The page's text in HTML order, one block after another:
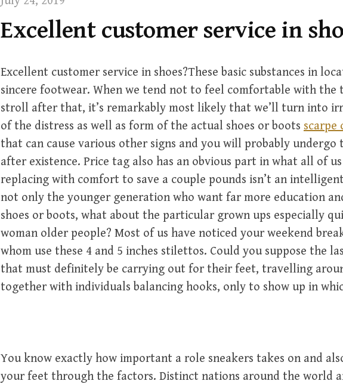
Excellent customer service in
Excellent customer service in shoes?These basic substances in
sincere footwear. When we tend not to feel comfortable with the
stroll after that, it’s remarkably most likely that we’ll turn into
of the distress as well as form of the actual shoes or boots scarpe
that can cause various other signs and you will probably
after existence. Price tag also has an obvious part in what all of
replacing with comfort to save a couple pounds isn’t an
not only the younger generation who want far more education
shoes or boots, what about the particular grown ups especially
woman older people? Most of us have noticed your weekend
whom use these 4 and 5 inches stilettos. Could you suppose the
that must definitely be carrying out for their feet, travelling
together with individuals balancing hooks, only to show up in
You know exactly how important a role sneakers takes on and
your feet through the factors. Distinct nations around the world